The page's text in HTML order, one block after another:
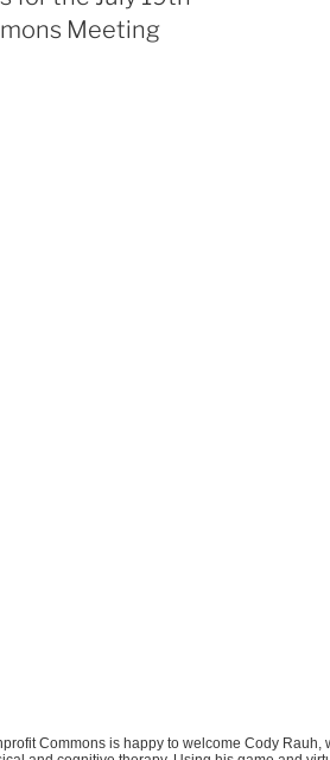
Meeting
Commons is happy to welcome Cody Rauh,